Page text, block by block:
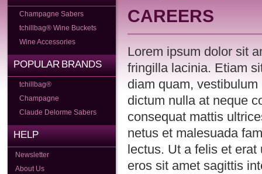
Champagne Sabers
tchillbag® Wine Buckets
Wine Accessories
POPULAR BRANDS
tchillbag®
Champagne
Claude Delorme Sabers
HELP
Newsletter
About Us
CAREERS
Lorem ipsum dolor sit
fringilla lacinia. Etiam
diam quam,
dictum nulla at neque
consequat mattis
netus et malesuada
lectus. Ut a felis et
eros sit amet sagittis